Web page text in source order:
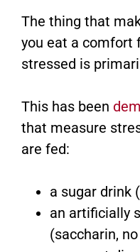
The thing that
you eat a comfort
stressed is
This has been
that measure
are fed:
a sugar drink
an artificially
(saccharin,